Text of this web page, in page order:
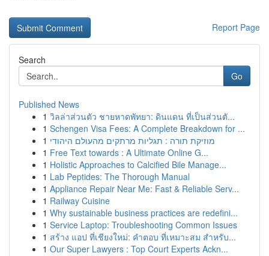
Report Page
Search
Go
Published News
1 วิลล่าส่วนตัว ชายหาดพัทยา: ดินแดน ที่เป็นส่วนตั...
1 Schengen Visa Fees: A Complete Breakdown for ...
1 מוזיקת תורה : תגליות מרתקים מהעולם היהודי
1 Free Text towards : A Ultimate Online G...
1 Holistic Approaches to Calcified Bile Manage...
1 Lab Peptides: The Thorough Manual
1 Appliance Repair Near Me: Fast & Reliable Serv...
1 Railway Cuisine
1 Why sustainable business practices are redefini...
1 Service Laptop: Troubleshooting Common Issues
1 สร้าง แอป ที่เชียงใหม่: คำตอบ ที่เหมาะสม สำหรับ...
1 Our Super Lawyers : Top Court Experts Ackn...